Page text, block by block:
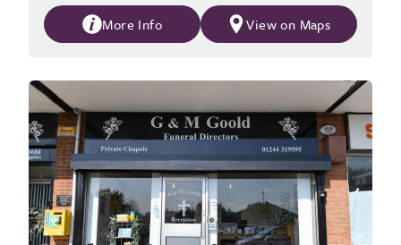
More Info View on Maps